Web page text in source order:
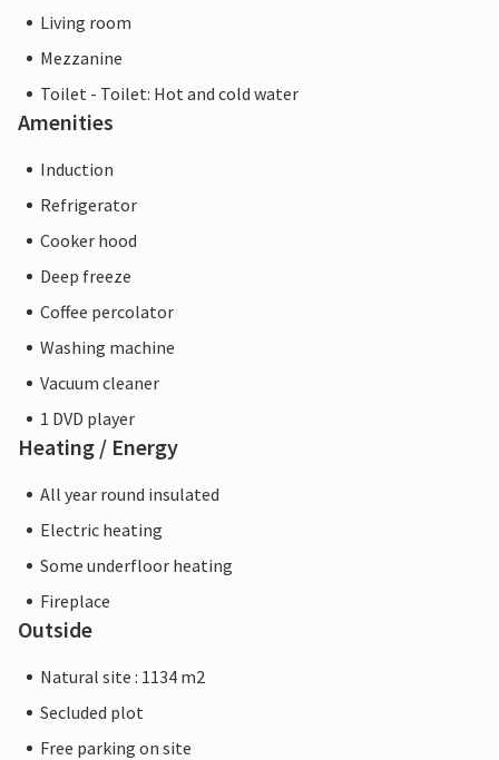
Living room
Mezzanine
Toilet - Toilet: Hot and cold water
Amenities
Induction
Refrigerator
Cooker hood
Deep freeze
Coffee percolator
Washing machine
Vacuum cleaner
1 DVD player
Heating / Energy
All year round insulated
Electric heating
Some underfloor heating
Fireplace
Outside
Natural site : 1134 m2
Secluded plot
Free parking on site